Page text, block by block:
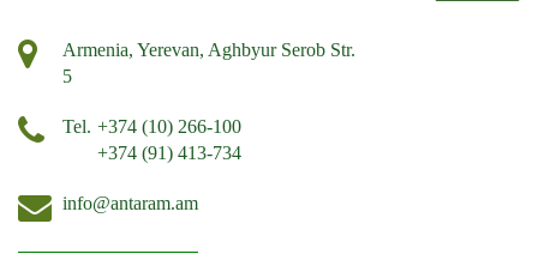
Armenia, Yerevan, Aghbyur Serob Str.
5
Tel. +374 (10) 266-100
+374 (91) 413-734
info@antaram.am